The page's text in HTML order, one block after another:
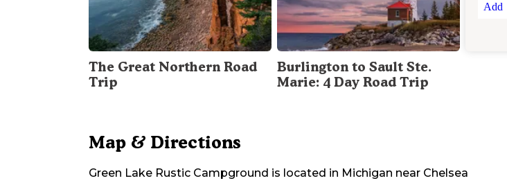
The Great Northern Road
Trip
Burlington to Sault Ste.
Marie: 4 Day Road Trip
Add
Map & Directions
Green Lake Rustic Campground is located in Michigan near Chelsea